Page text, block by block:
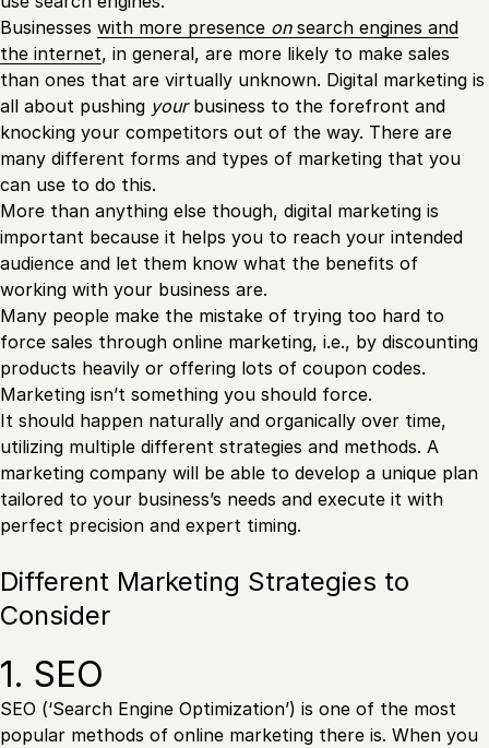
Businesses with more presence on search engines and
the internet, in general, are more likely to make sales
than ones that are virtually unknown. Digital marketing is
all about pushing your business to the forefront and
knocking your competitors out of the way. There are
many different forms and types of marketing that you
can use to do this.
More than anything else though, digital marketing is
important because it helps you to reach your intended
audience and let them know what the benefits of
working with your business are.
Many people make the mistake of trying too hard to
force sales through online marketing, i.e., by discounting
products heavily or offering lots of coupon codes.
Marketing isn’t something you should force.
It should happen naturally and organically over time,
utilizing multiple different strategies and methods. A
marketing company will be able to develop a unique plan
tailored to your business’s needs and execute it with
perfect precision and expert timing.
Different Marketing Strategies to
Consider
1. SEO
SEO (‘Search Engine Optimization’) is one of the most
popular methods of online marketing there is. When you